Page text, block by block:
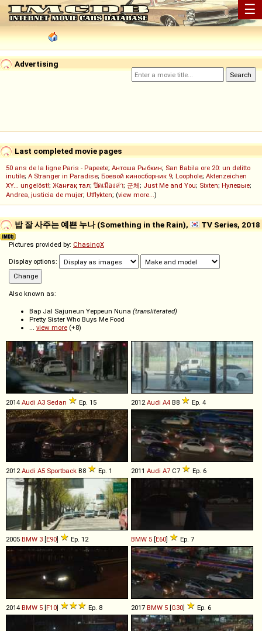
☰
Advertising
Last completed movie pages
50 ans de la ligne Paris - Papeete; Антоша Рыбкин; San Babila ore 20: un delitto
inutile; A Stranger in Paradise; Боевой киносборник 9; Loophole; Aktenzeichen
XY... ungelöst!; Жанғақ тал; ปิดเมืองล่า; 군체; Just Me and You; Sixten; Нулевые;
Andrea, justicia de mujer; Utflykten; (view more...)
밥 잘 사주는 예쁜 누나 (Something in the Rain), TV Series, 2018
Pictures provided by: ChasingX
Display options:
Also known as:
Bap Jal Sajuneun Yeppeun Nuna (transliterated)
Pretty Sister Who Buys Me Food
... view more (+8)
2014 Audi A3 Sedan Ep. 15 2012Audi A4 B8 Ep. 4
2012Audi A5 Sportback B8 Ep. 1 2011 Audi A7 C7 Ep. 6
2005 BMW 3 [E90] Ep. 12 BMW 5 [E60] Ep. 7
2014 BMW 5 [F10] Ep. 8 2017 BMW 5 [G30] Ep. 6